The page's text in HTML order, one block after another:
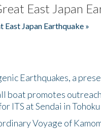
East Japan
Japan Earthquake »
Earthquakes, a
boat promotes
ITS at Sendai in
Voyage of